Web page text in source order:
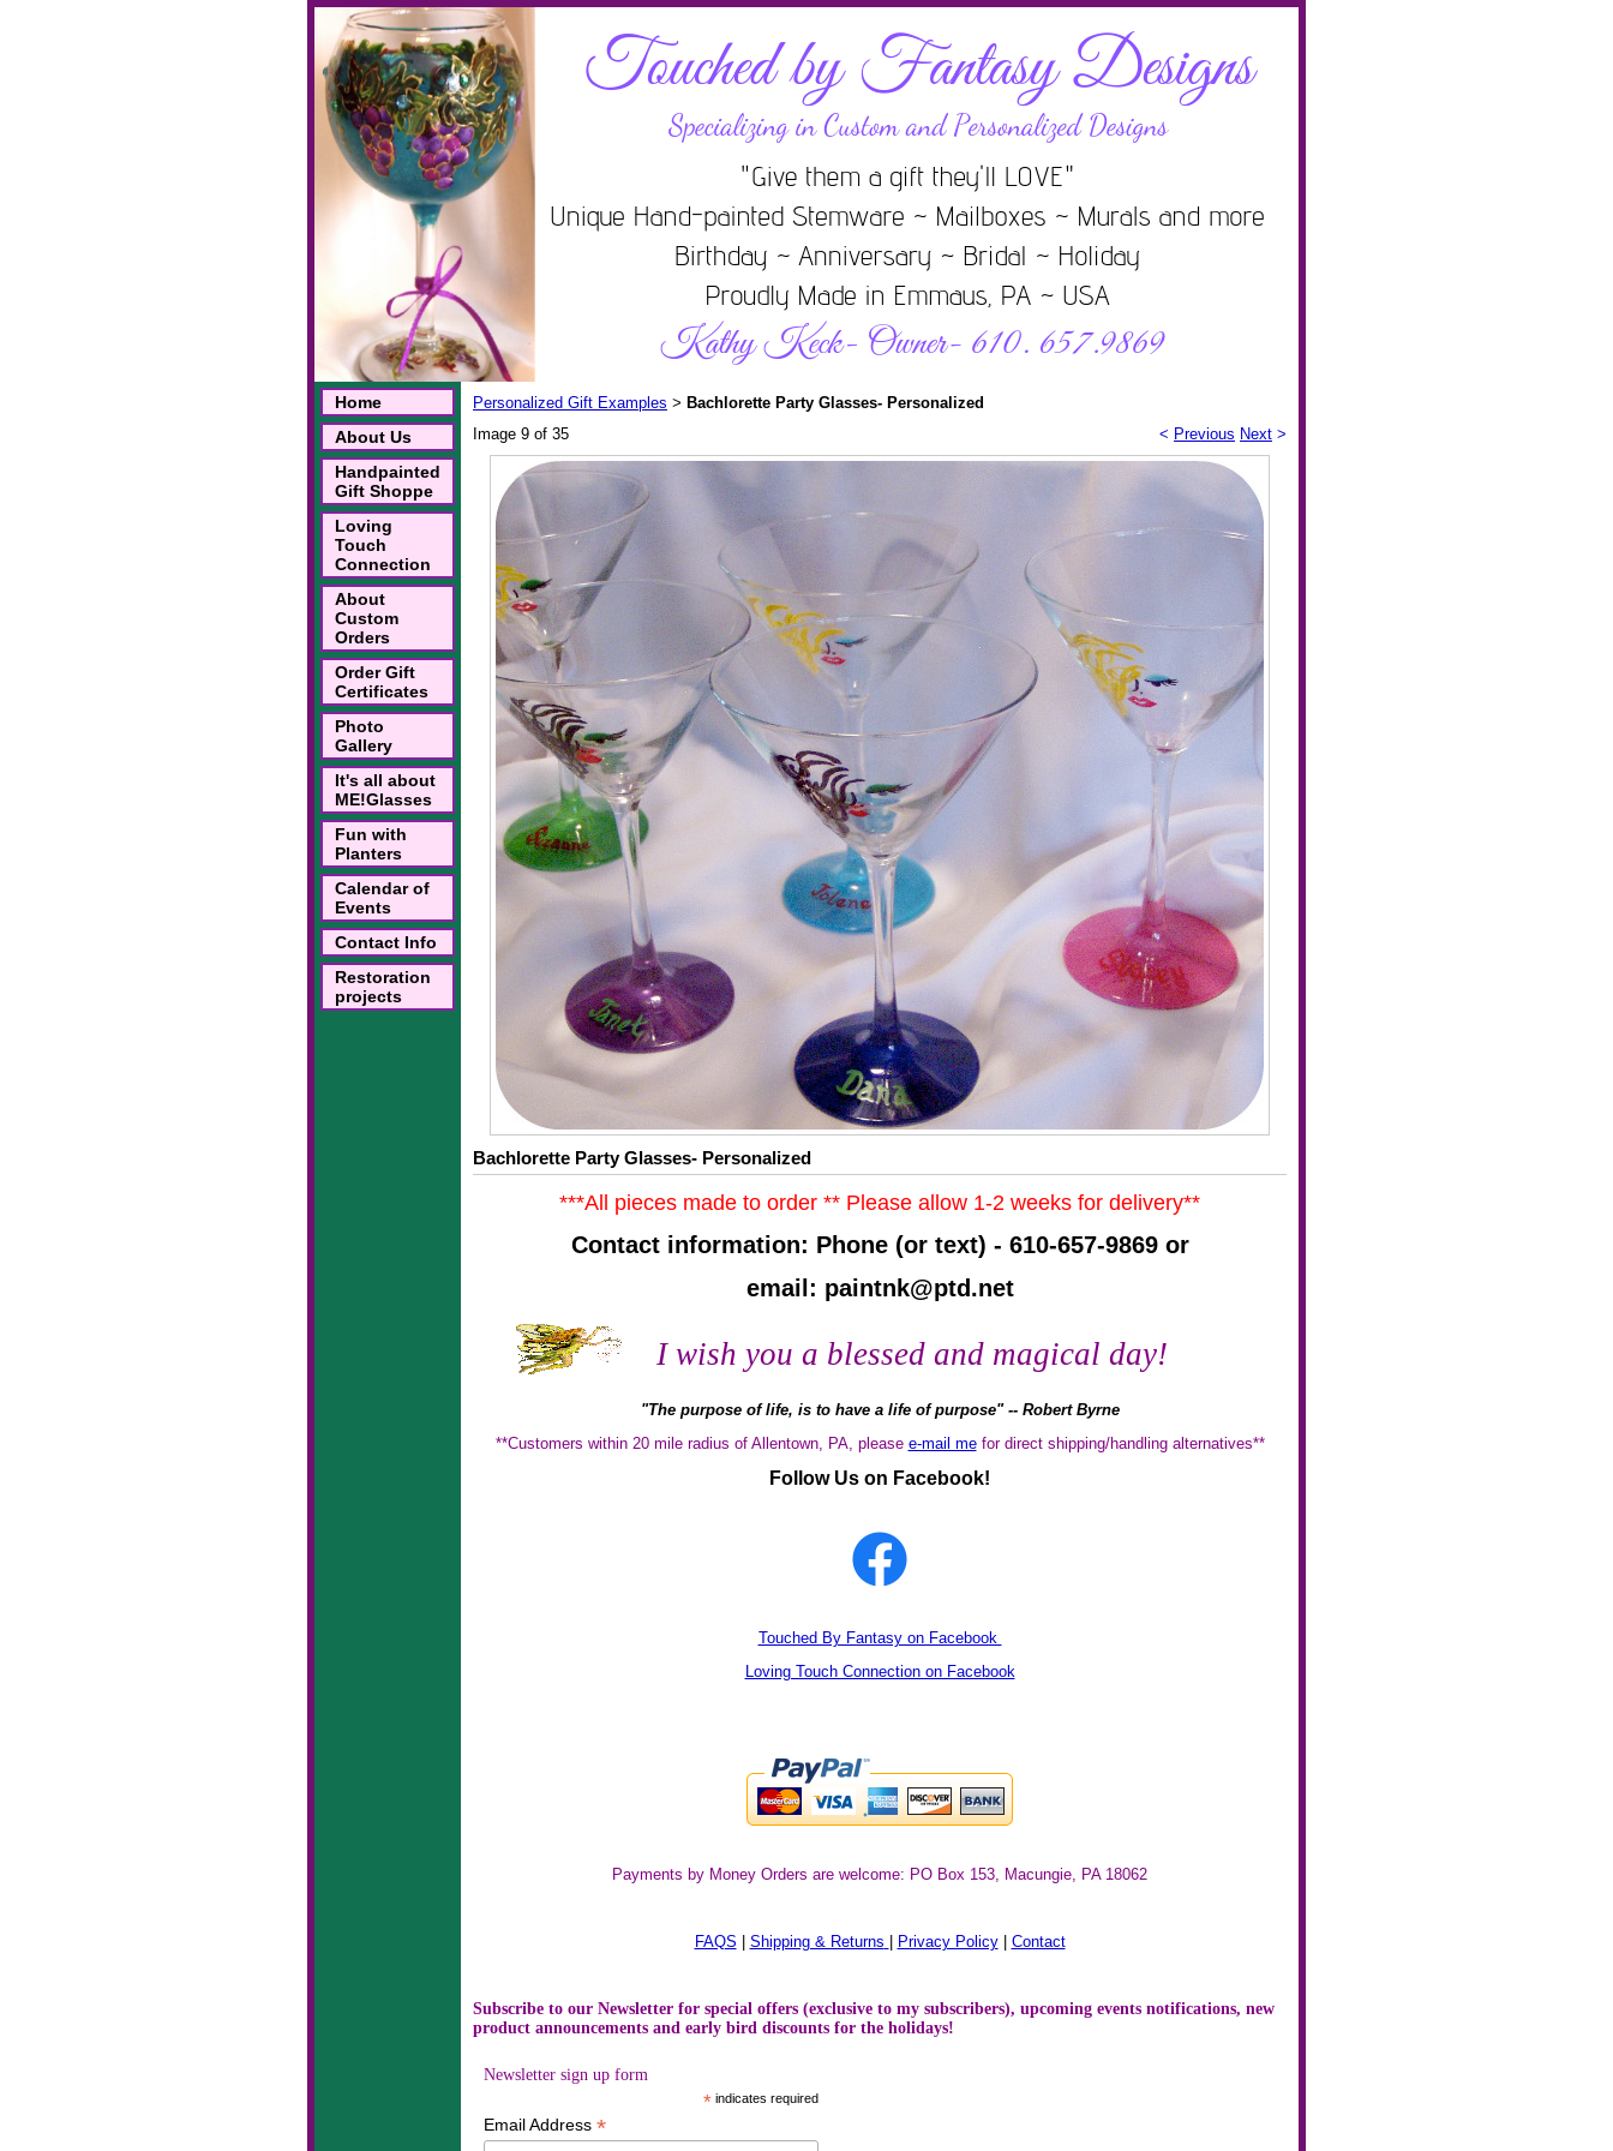
Home
About Us
Handpainted
Gift Shoppe
Loving
Touch
Connection
About
Custom
Orders
Order Gift
Certificates
Photo
Gallery
It's all about
ME!Glasses
Fun with
Planters
Calendar of
Events
Contact Info
Restoration
projects
Personalized Gift Examples > Bachlorette Party Glasses- Personalized
Image 9 of 35
< Previous Next >
Bachlorette Party Glasses- Personalized
***All pieces made to order ** Please allow 1-2 weeks for delivery**
Contact information: Phone (or text) - 610-657-9869 or
email: paintnk@ptd.net
I wish you a blessed and magical day!
"The purpose of life, is to have a life of purpose" -- Robert Byrne
**Customers within 20 mile radius of Allentown, PA, please e-mail mefordirect shipping/handling alternatives**
Follow Us on Facebook!
Touched By Fantasy on Facebook
Loving Touch Connection on Facebook
Payments by Money Orders are welcome: PO Box 153, Macungie, PA 18062
FAQS Shipping & Returns Privacy Policy| Contact
Subscribe to our Newsletter for special offers (exclusive to my subscribers), upcoming events notifications, new
product announcements and early bird discounts for the holidays!
Newsletter sign up form
* indicates required
Email Address *